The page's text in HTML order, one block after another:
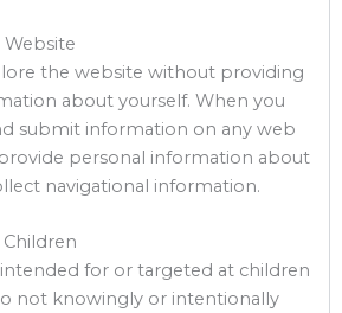
Website
the website without providing
about yourself. When you
submit information on any web
personal information about
navigational information.
for or targeted at children
not knowingly or intentionally